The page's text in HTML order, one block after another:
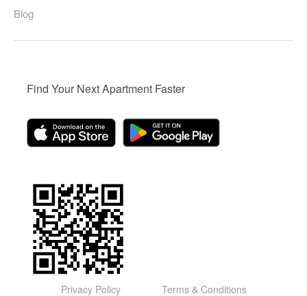
Blog
Find Your Next Apartment Faster
Privacy Policy Terms & Conditions